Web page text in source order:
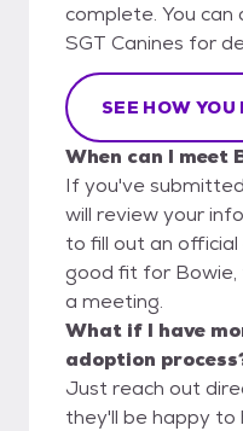
complete. You
SGT Canines for
SEE HOW YOU
When can I meet
If you've
will review your
to fill out an
good fit for Bowie,
a meeting.
What if I have
adoption
Just reach out
they'll be happy to